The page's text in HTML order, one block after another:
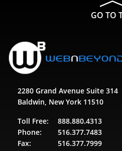
GO TO
2280 Grand Avenue Suite 314
Baldwin, New York 11510
Toll Free:
888.880.4313
Phone:
516.377.7483
Fax:
516.377.7999